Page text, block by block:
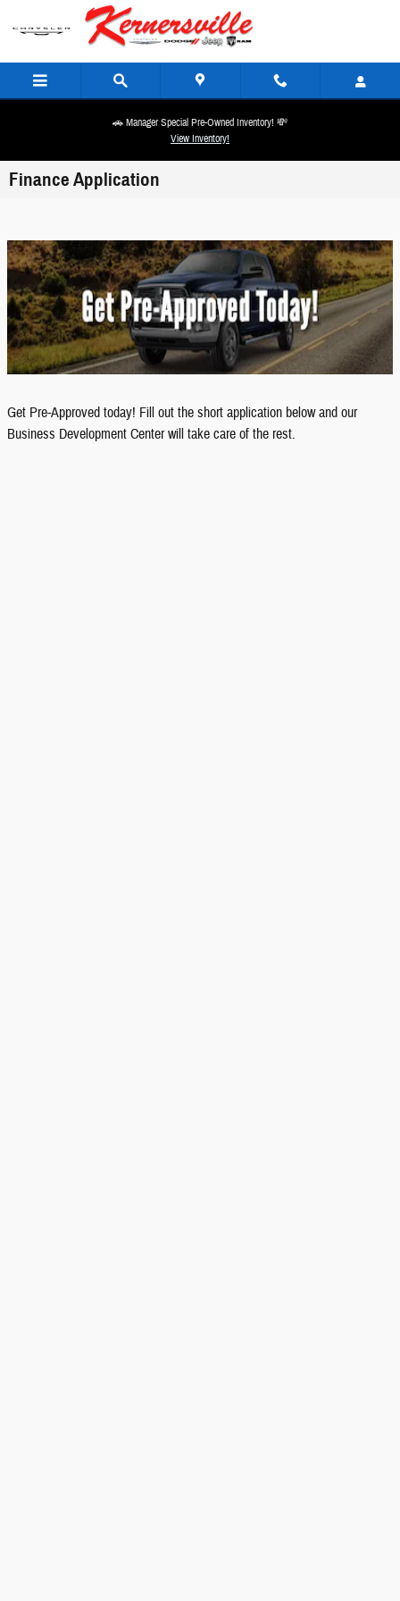
Skip to main content
🚗 Manager Special Pre-Owned Inventory! 💸
View Inventory!
Finance Application
Get Pre-Approved today! Fill out the short application below and our
Business Development Center will take care of the rest.